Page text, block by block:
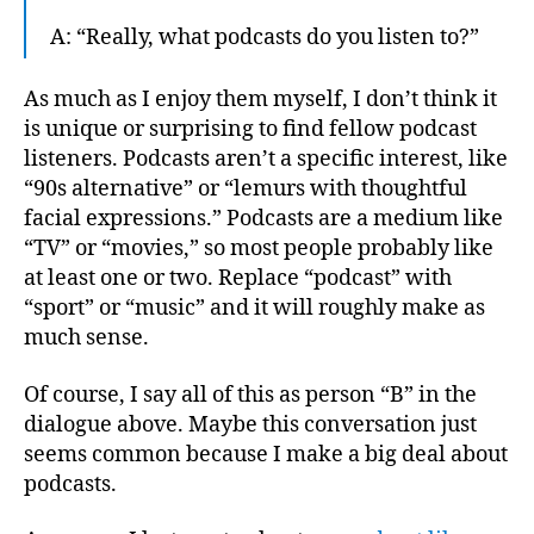
A: “Really, what podcasts do you listen to?”
As much as I enjoy them myself, I don’t think it
is unique or surprising to find fellow podcast
listeners. Podcasts aren’t a specific interest, like
“90s alternative” or “lemurs with thoughtful
facial expressions.” Podcasts are a medium like
“TV” or “movies,” so most people probably like
at least one or two. Replace “podcast” with
“sport” or “music” and it will roughly make as
much sense.
Of course, I say all of this as person “B” in the
dialogue above. Maybe this conversation just
seems common because I make a big deal about
podcasts.